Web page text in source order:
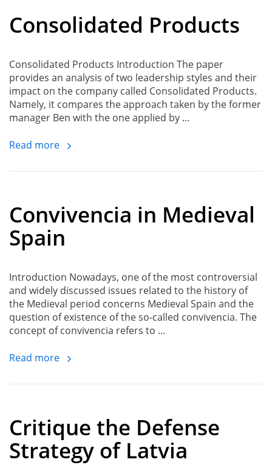
Consolidated Products
Consolidated Products Introduction The paper
provides an analysis of two leadership styles and their
impact on the company called Consolidated Products.
Namely, it compares the approach taken by the former
manager Ben with the one applied by ...
Read more
Convivencia in Medieval
Spain
Introduction Nowadays, one of the most controversial
and widely discussed issues related to the history of
the Medieval period concerns Medieval Spain and the
question of existence of the so-called convivencia. The
concept of convivencia refers to ...
Read more
Critique the Defense
Strategy of Latvia